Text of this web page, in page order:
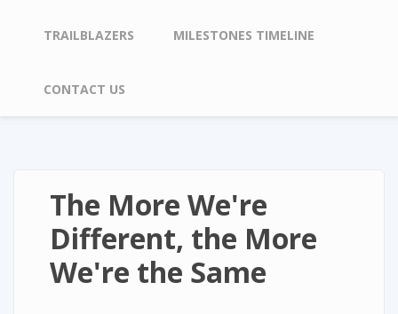
TRAILBLAZERS MILESTONES TIMELINE
CONTACT US
The More We're
Different, the More
We're the Same